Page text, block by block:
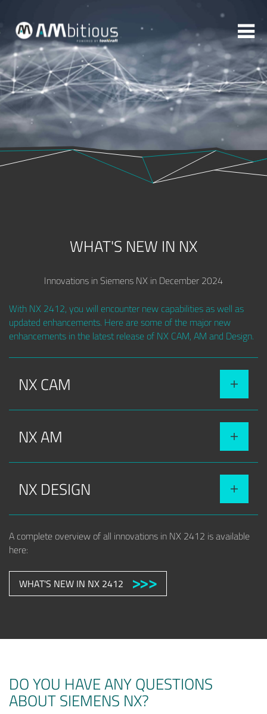
WHAT'S NEW IN NX
Innovations in Siemens NX in December 2024
With NX 2412, you will encounter new capabilities as well as
updated enhancements. Here are some of the major new
enhancements in the latest release of NX CAM, AM and Design.
NX CAM
NX AM
NX DESIGN
A complete overview of all innovations in NX 2412 is available
here:
WHAT'S NEW IN NX 2412
DO YOU HAVE ANY QUESTIONS
ABOUT SIEMENS NX?
More topics to choose:
ADDITIVE MANUFACTURING
MACHINING INJECTION MOULDING
ABOUT TOOLCRAFT